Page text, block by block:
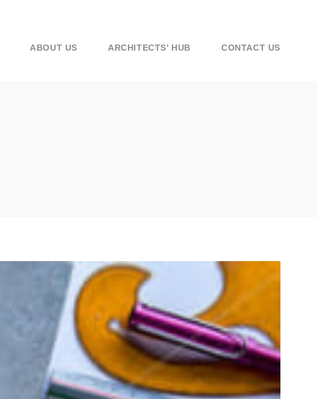
ABOUT US ARCHITECTS’ HUB CONTACT US